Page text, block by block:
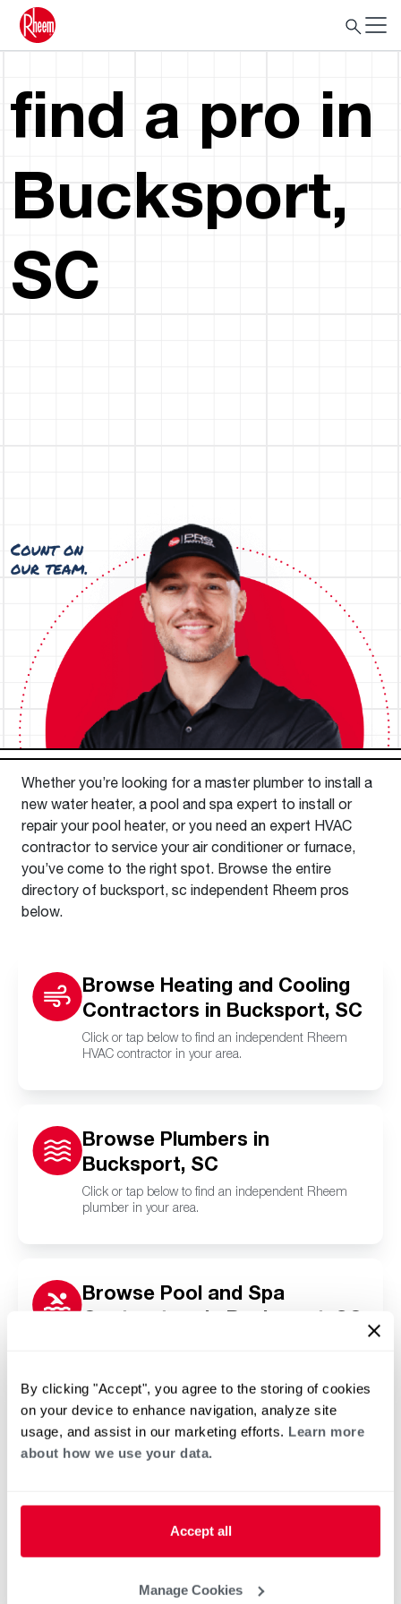
By clicking "Accept", you agree to the storing of cookies
on your device to enhance navigation, analyze site
usage, and assist in our marketing efforts. Learn more
about how we use your data.
Accept all
Manage Cookies
find a pro in
Bucksport,
SC
Whether you’re looking for a master plumber to install a
new water heater, a pool and spa expert to install or
repair your pool heater, or you need an expert HVAC
contractor to service your air conditioner or furnace,
you’ve come to the right spot. Browse the entire
directory of bucksport, sc independent Rheem pros
below.
Browse Heating and Cooling
Contractors in Bucksport, SC
Click or tap below to find an independent Rheem
HVAC contractor in your area.
Browse Plumbers in
Bucksport, SC
Click or tap below to find an independent Rheem
plumber in your area.
Browse Pool and Spa
Contractors in Bucksport, SC